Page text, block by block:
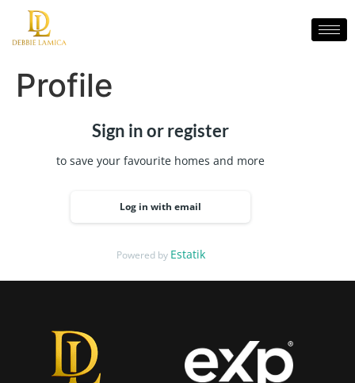
Profile
Sign in or register
to save your favourite homes and more
Log in with email
Powered by Estatik